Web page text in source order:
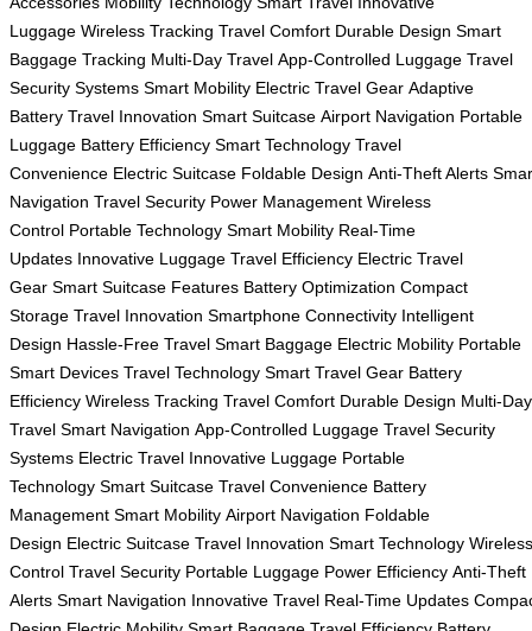
Luggage Wireless Tracking Travel Comfort Durable Design Smart
Baggage Tracking Multi-Day Travel App-Controlled Luggage Travel
Security Systems Smart Mobility Electric Travel Gear Adaptive
Battery Travel Innovation Smart Suitcase Airport Navigation Portable
Luggage Battery Efficiency Smart Technology Travel
Convenience Electric Suitcase Foldable Design Anti-Theft Alerts
Navigation Travel Security Power Management Wireless
Control Portable Technology Smart Mobility Real-Time
Updates Innovative Luggage Travel Efficiency Electric Travel
Gear Smart Suitcase Features Battery Optimization Compact
Storage Travel Innovation Smartphone Connectivity Intelligent
Design Hassle-Free Travel Smart Baggage Electric Mobility Portable
Smart Devices Travel Technology Smart Travel Gear Battery
Efficiency Wireless Tracking Travel Comfort Durable Design Multi-Day
Travel Smart Navigation App-Controlled Luggage Travel Security
Systems Electric Travel Innovative Luggage Portable
Technology Smart Suitcase Travel Convenience Battery
Management Smart Mobility Airport Navigation Foldable
Design Electric Suitcase Travel Innovation Smart Technology Wireless
Control Travel Security Portable Luggage Power Efficiency Anti-Theft
Alerts Smart Navigation Innovative Travel Real-Time Updates